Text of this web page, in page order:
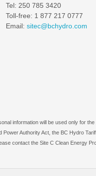
Tel: 250 785 3420
Toll-free: 1 877 217 0777
Email: sitec@bchydro.com
information will be used only for
Authority Act, the BC Hydro
contact the Site C Clean Energy